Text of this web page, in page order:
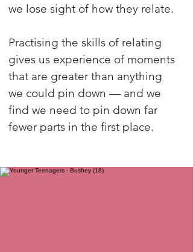
we lose sight of how they relate.
Practising the skills of relating
gives us experience of moments
that are greater than anything
we could pin down — and we
find we need to pin down far
fewer parts in the first place.